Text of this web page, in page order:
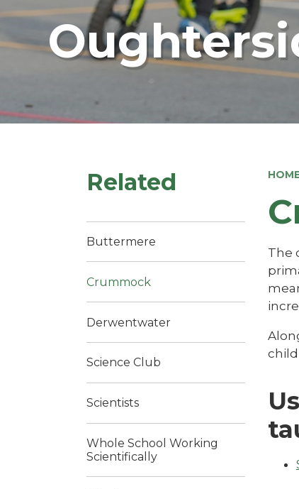
The
Related
Buttermere
Crummock
Derwentwater
Science Club
Scientists
Whole School Working
Scientifically